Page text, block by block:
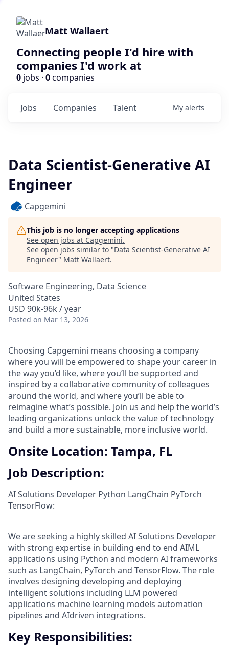
Matt Wallaert
Connecting people I'd hire with
companies I'd work at
0 jobs · 0companies
Jobs Companies Talent My alerts
Data Scientist-Generative AI
Engineer
Capgemini
This job is no longer accepting applications
See open jobs at Capgemini.
See open jobs similar to "Data Scientist-Generative AI
Engineer" Matt Wallaert.
Software Engineering, Data Science
United States
USD 90k-96k / year
Posted on Mar 13, 2026
Choosing Capgemini means choosing a company
where you will be empowered to shape your career in
the way you’d like, where you’ll be supported and
inspired by a collaborative community of colleagues
around the world, and where you’ll be able to
reimagine what’s possible. Join us and help the world’s
leading organizations unlock the value of technology
and build a more sustainable, more inclusive world.
Onsite Location: Tampa, FL
Job Description:
AI Solutions Developer Python LangChain PyTorch
TensorFlow:
We are seeking a highly skilled AI Solutions Developer
with strong expertise in building end to end AIML
applications using Python and modern AI frameworks
such as LangChain, PyTorch and TensorFlow. The role
involves designing developing and deploying
intelligent solutions including LLM powered
applications machine learning models automation
pipelines and AIdriven integrations.
Key Responsibilities: